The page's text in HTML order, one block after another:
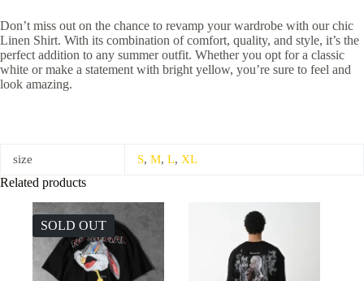
Don’t miss out on the chance to revamp your wardrobe with our chic
Linen Shirt. With its combination of comfort, quality, and style, it’s the
perfect addition to any summer outfit. Whether you opt for a classic
white or make a statement with bright yellow, you’re sure to feel and
look amazing.
size S, M, L, XL
Related products
SOLD OUT